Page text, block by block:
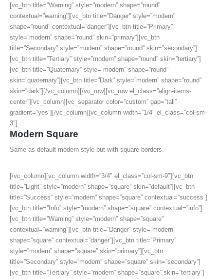
[vc_btn title=”Warning” style=”modern” shape=”round”
contextual=”warning”][vc_btn title=”Danger” style=”modern”
shape=”round” contextual=”danger”][vc_btn title=”Primary”
style=”modern” shape=”round” skin=”primary”][vc_btn
title=”Secondary” style=”modern” shape=”round” skin=”secondary”]
[vc_btn title=”Tertiary” style=”modern” shape=”round” skin=”tertiary”]
[vc_btn title=”Quaternary” style=”modern” shape=”round”
skin=”quaternary”][vc_btn title=”Dark” style=”modern” shape=”round”
skin=”dark”][/vc_column][/vc_row][vc_row el_class=”align-items-
center”][vc_column][vc_separator color=”custom” gap=”tall”
gradient=”yes”][/vc_column][vc_column width=”1/4″ el_class=”col-sm-
3″]
Modern Square
Same as default modern style but with square borders.
[/vc_column][vc_column width=”3/4″ el_class=”col-sm-9″][vc_btn
title=”Light” style=”modern” shape=”square” skin=”default”][vc_btn
title=”Success” style=”modern” shape=”square” contextual=”success”]
[vc_btn title=”Info” style=”modern” shape=”square” contextual=”info”]
[vc_btn title=”Warning” style=”modern” shape=”square”
contextual=”warning”][vc_btn title=”Danger” style=”modern”
shape=”square” contextual=”danger”][vc_btn title=”Primary”
style=”modern” shape=”square” skin=”primary”][vc_btn
title=”Secondary” style=”modern” shape=”square” skin=”secondary”]
[vc_btn title=”Tertiary” style=”modern” shape=”square” skin=”tertiary”]